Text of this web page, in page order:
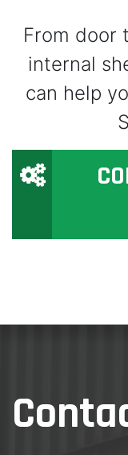
From door
internal
can help